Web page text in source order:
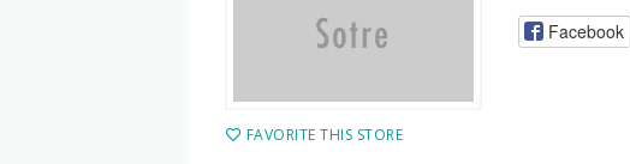
FAVORITE THIS STORE
Facebook